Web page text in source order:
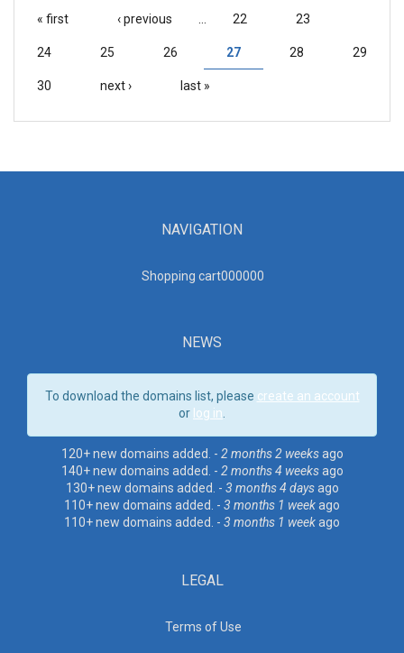
« first ‹ previous 22 23
24 25 26 27 28 29
30 next › last »
NAVIGATION
Shopping cart000000
NEWS
To download the domains list, please create an account
or log in
120+ new domains added. - 2 months 2 weeksago
140+ new domains added. - 2 months 4 weeksago
130+ new domains added. - 3 months 4 daysago
110+ new domains added. - 3 months 1 weekago
110+ new domains added. - 3 months 1 weekago
LEGAL
Terms of Use